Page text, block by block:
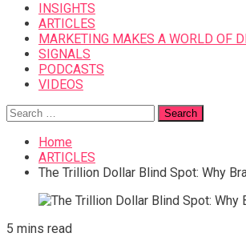
INSIGHTS
ARTICLES
MARKETING MAKES A WORLD OF
SIGNALS
PODCASTS
VIDEOS
Search
for:
Home
ARTICLES
The Trillion Dollar Blind Spot: Why
5 mins read